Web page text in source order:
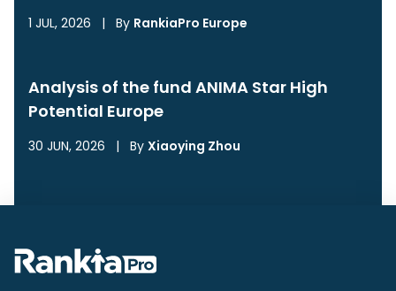
1 JUL, 2026 | By RankiaPro Europe
Analysis of the fund ANIMA Star High
Potential Europe
30 JUN, 2026 | By Xiaoying Zhou